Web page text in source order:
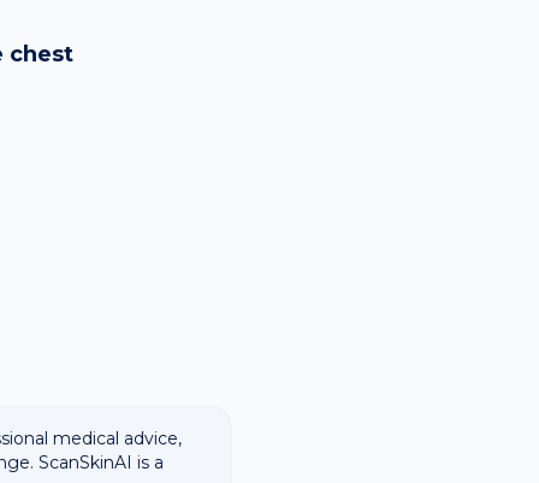
chest
medical advice,
ScanSkinAI is a